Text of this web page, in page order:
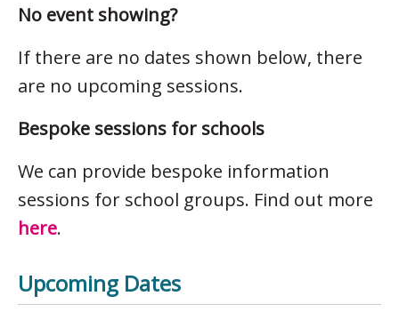
No event showing?
If there are no dates shown below, there
are no upcoming sessions.
Bespoke sessions for schools
We can provide bespoke information
sessions for school groups. Find out more
here.
Upcoming Dates